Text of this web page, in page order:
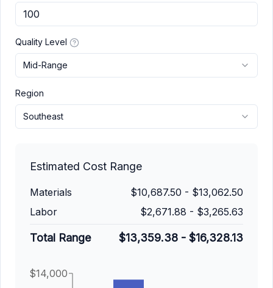
Quality Level
Mid-Range
Region
Southeast
Estimated Cost Range
Materials $10,687.50 - $13,062.50
Labor
$2,671.88 - $3,265.63
Total Range $13,359.38 - $16,328.13
$14,000